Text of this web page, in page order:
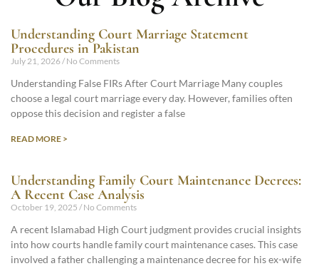
Understanding Court Marriage Statement
Procedures in Pakistan
July 21, 2026 No Comments
Understanding False FIRs After Court Marriage Many couples
choose a legal court marriage every day. However, families often
oppose this decision and register a false
READ MORE >
Understanding Family Court Maintenance Decrees:
A Recent Case Analysis
October 19, 2025 No Comments
A recent Islamabad High Court judgment provides crucial insights
into how courts handle family court maintenance cases. This case
involved a father challenging a maintenance decree for his ex-wife